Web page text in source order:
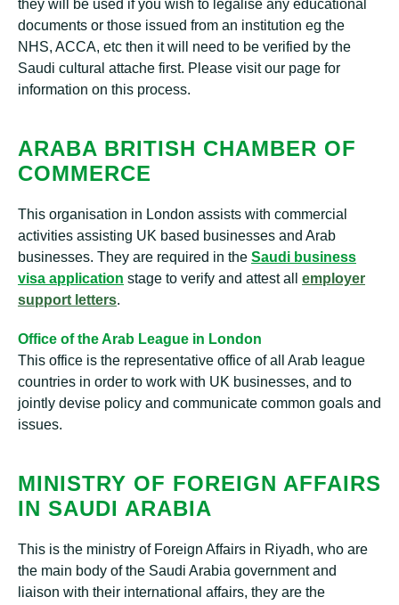
they will be used if you wish to legalise any educational
documents or those issued from an institution eg the
NHS, ACCA, etc then it will need to be verified by the
Saudi cultural attache first. Please visit our page for
information on this process.
ARABA BRITISH CHAMBER OF
COMMERCE
This organisation in London assists with commercial
activities assisting UK based businesses and Arab
businesses. They are required in the Saudi business
visa application stage to verify and attest all employer
support letters.
Office of the Arab League in London
This office is the representative office of all Arab league
countries in order to work with UK businesses, and to
jointly devise policy and communicate common goals and
issues.
MINISTRY OF FOREIGN AFFAIRS
IN SAUDI ARABIA
This is the ministry of Foreign Affairs in Riyadh, who are
the main body of the Saudi Arabia government and
liaison with their international affairs, they are the